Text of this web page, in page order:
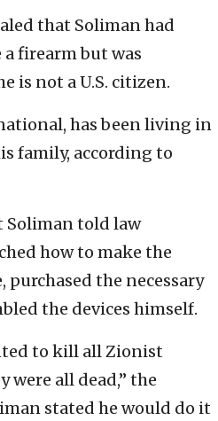
that Soliman had
firearm but was
is not a U.S. citizen.
has been living in
family, according to
Soliman told law
how to make the
purchased the necessary
the devices himself.
to kill all Zionist
were all dead,” the
stated he would do it